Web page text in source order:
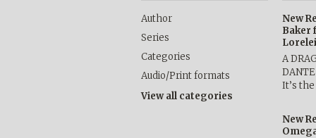
Author
Series
Categories
Audio/Print formats
View all categories
New
Baker
A
It’s
New